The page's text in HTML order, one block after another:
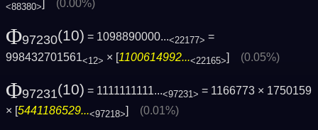
<88380> (0.00%)
Φ97230(10) = 1098890000...<22177> =
998432701561<12> × [1100614992...<22165>] (0.05%)
Φ97231(10) = 1111111111...<97231> = 1166773 × 1750159
× [5441186529...<97218>] (0.01%)